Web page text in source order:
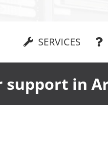
SERVICES
in